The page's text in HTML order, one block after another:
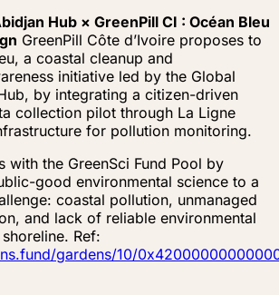
Hub × GreenPill CI : Océan Bleu
GreenPill Côte d’Ivoire proposes to
a coastal cleanup and
initiative led by the Global
by integrating a citizen-driven
collection pilot through La Ligne
for pollution monitoring.
with the GreenSci Fund Pool by
good environmental science to a
coastal pollution, unmanaged
and lack of reliable environmental
Ref:
gardens/10/